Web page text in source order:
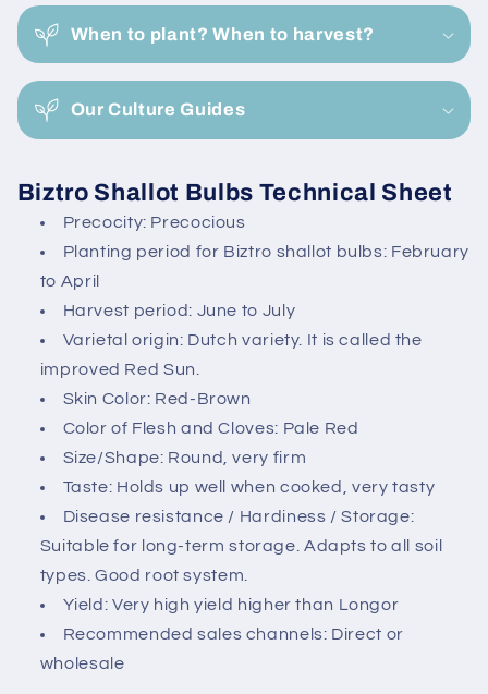
a
p
s
i
b
e
When to plant? When to harvest?
Our Culture Guides
Biztro Shallot Bulbs Technical Sheet
Precocity: Precocious
Planting period for Biztro shallot bulbs: February
to April
Harvest period: June to July
Varietal origin: Dutch variety. It is called the
improved Red Sun.
Skin Color: Red-Brown
Color of Flesh and Cloves: Pale Red
Size/Shape: Round, very firm
Taste: Holds up well when cooked, very tasty
Disease resistance / Hardiness / Storage:
Suitable for long-term storage. Adapts to all soil
types. Good root system.
Yield: Very high yield higher than Longor
Recommended sales channels: Direct or
wholesale